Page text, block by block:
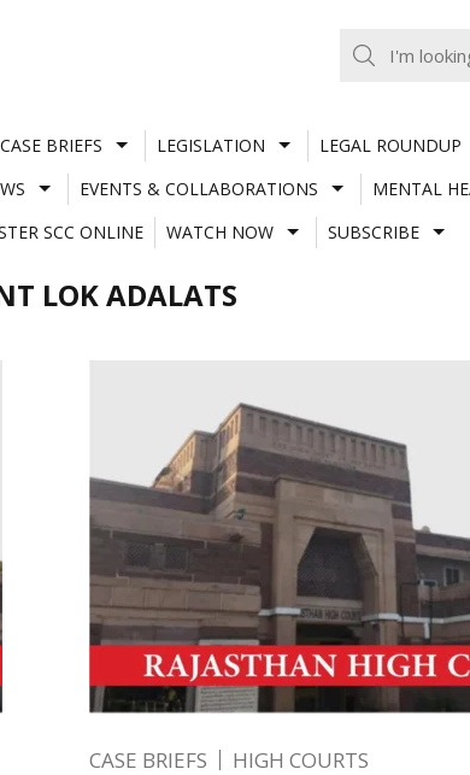
CASE BRIEFS LEGISLATION LEGAL ROUNDUP
EVENTS & COLLABORATIONS MENTAL
SCC ONLINE
WATCH NOW SUBSCRIBE
LOK ADALATS
CASE BRIEFS HIGH COURTS